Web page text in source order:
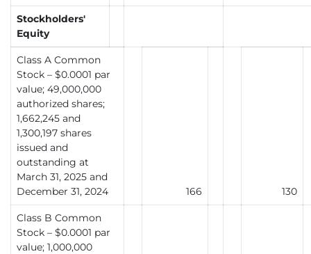
Stockholders'
Equity
Class A Common
Stock – $0.0001 par
value; 49,000,000
authorized shares;
1,662,245 and
1,300,197 shares
issued and
outstanding at
March 31, 2025 and
December 31, 2024
166 130
Class B Common
Stock – $0.0001 par
value; 1,000,000